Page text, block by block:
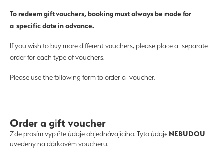
To redeem gift vouchers, booking must always be made for
a specific date in advance.
If you wish to buy more different vouchers, please place a separate
order for each type of vouchers.
Please use the following form to order a voucher.
Order a gift voucher
Zde prosím vyplňte údaje objednávajícího. Tyto údaje NEBUDOU
uvedeny na dárkovém voucheru.